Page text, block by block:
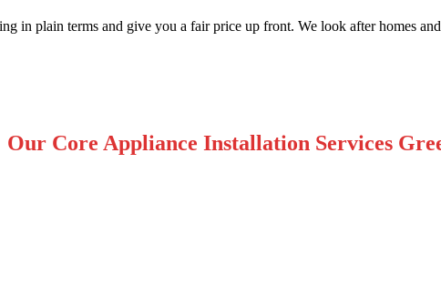
in plain terms and give you a fair price up front. We look after homes
Our Core Appliance Installation Services